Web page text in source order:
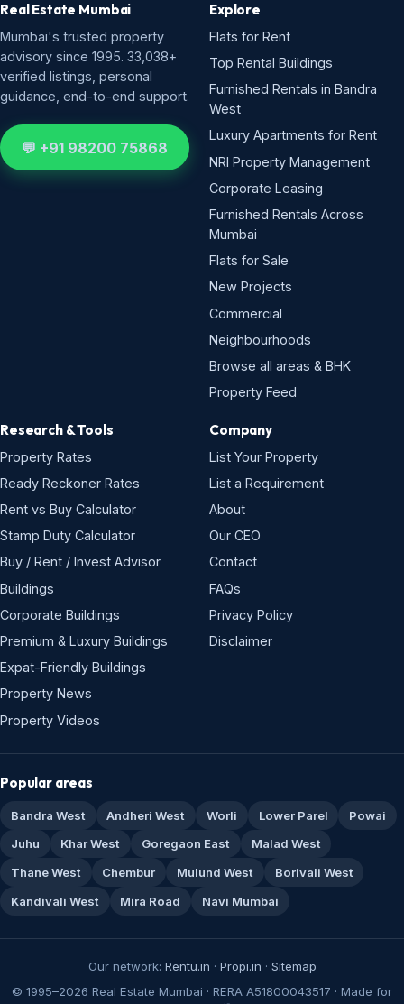
Real Estate Mumbai
Mumbai's trusted property
advisory since 1995. 33,038+
verified listings, personal
guidance, end-to-end support.
💬 +91 98200 75868
Explore
Flats for Rent
Top Rental Buildings
Furnished Rentals in Bandra
West
Luxury Apartments for Rent
NRI Property Management
Corporate Leasing
Furnished Rentals Across
Mumbai
Flats for Sale
New Projects
Commercial
Neighbourhoods
Browse all areas & BHK
Property Feed
Research & Tools
Property Rates
Ready Reckoner Rates
Rent vs Buy Calculator
Stamp Duty Calculator
Buy / Rent / Invest Advisor
Buildings
Corporate Buildings
Premium & Luxury Buildings
Expat-Friendly Buildings
Property News
Property Videos
Company
List Your Property
List a Requirement
About
Our CEO
Contact
FAQs
Privacy Policy
Disclaimer
Popular areas
Bandra West Andheri West Worli Lower Parel
Powai
Juhu
Khar West Goregaon East
Malad West
Thane West
Chembur Mulund West
Borivali West
Kandivali West
Mira Road Navi Mumbai
Our network: Rentu.in · Propi.in · Sitemap
© 1995–2026 Real Estate Mumbai · RERA A51800043517 · Made for